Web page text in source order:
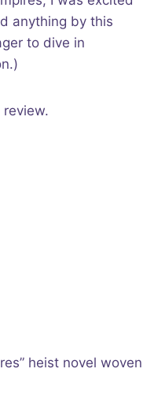
anything by this
to dive in
review.
heist novel woven